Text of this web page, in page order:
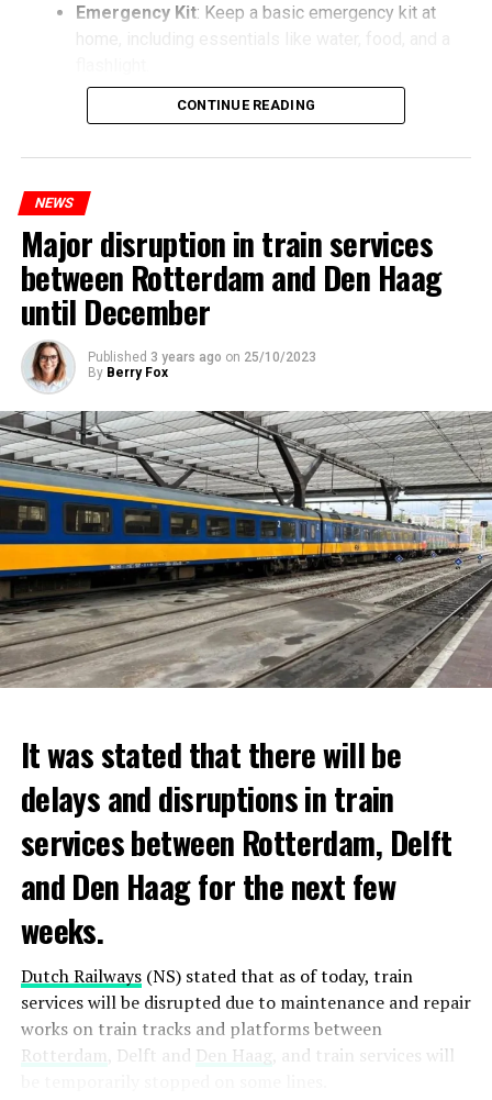
Emergency Kit: Keep a basic emergency kit at
home, including essentials like water, food, and a
CONTINUE READING
NEWS
Major disruption in train services
between Rotterdam and Den Haag
until December
Published 3 years ago on 25/10/2023
By Berry Fox
It was stated that there will be
delays and disruptions in train
services between Rotterdam, Delft
and Den Haag for the next few
weeks.
Dutch Railways(NS) stated that as of today, train
services will be disrupted due to maintenance and repair
works on train tracks and platforms between
Rotterdam , Delft and Den Haag, and train services will